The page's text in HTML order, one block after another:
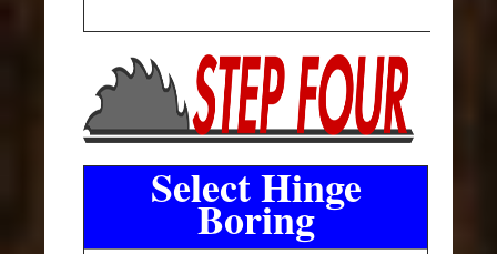
Select Hinge
Boring